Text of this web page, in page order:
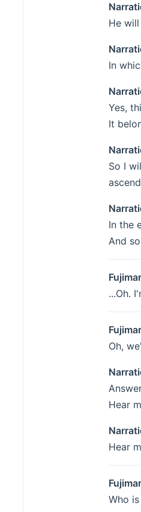
He
In
Yes,
It
So I
In the
And
...Oh.
Oh,
Hear
Hear
Who is